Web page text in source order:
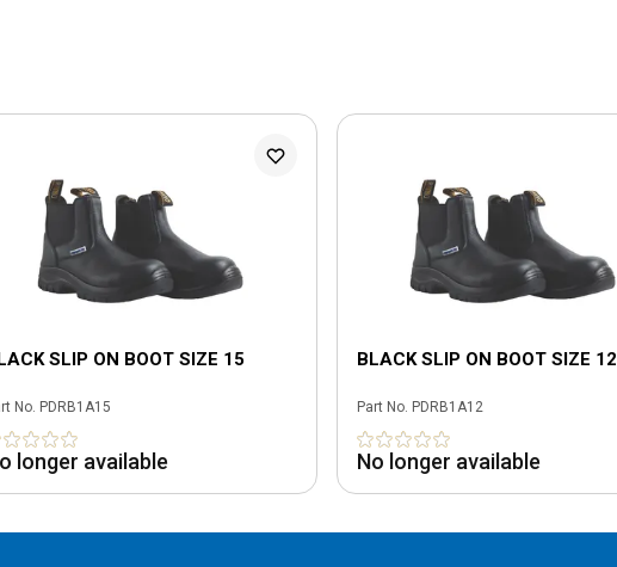
SLIP ON BOOT SIZE 15
No. PDRB1A15
longer available
BLACK SLIP ON BOOT SIZE 12
Part No. PDRB1A12
No longer available